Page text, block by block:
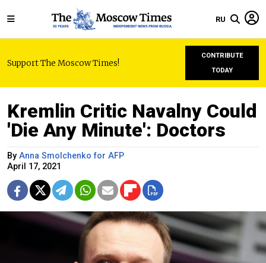
RU
Support The Moscow Times!
CONTRIBUTE
TODAY
Kremlin Critic Navalny Could
'Die Any Minute': Doctors
By Anna Smolchenko for AFP
April 17, 2021